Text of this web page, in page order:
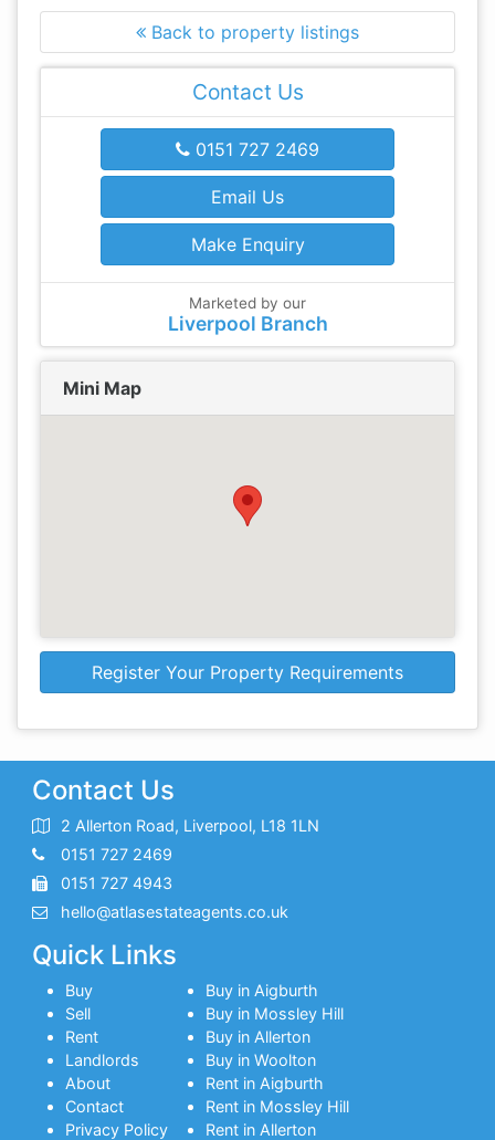
Back to property listings
Contact Us
0151 727 2469
Email Us
Make Enquiry
Marketed by our
Liverpool Branch
Mini Map
Register Your Property Requirements
Contact Us
2 Allerton Road, Liverpool, L18 1LN
0151 727 2469
0151 727 4943
hello@atlasestateagents.co.uk
Quick Links
Buy
Sell
Rent
Landlords
About
Contact
Privacy Policy
Buy in Aigburth
Buy in Mossley Hill
Buy in Allerton
Buy in Woolton
Rent in Aigburth
Rent in Mossley Hill
Rent in Allerton